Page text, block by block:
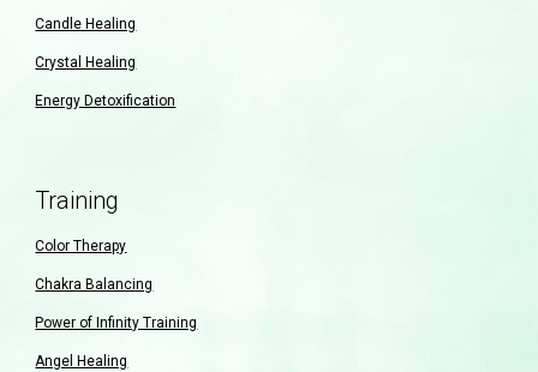
Candle Healing
Crystal Healing
Energy Detoxification
Training
Color Therapy
Chakra Balancing
Power of Infinity Training
Angel Healing